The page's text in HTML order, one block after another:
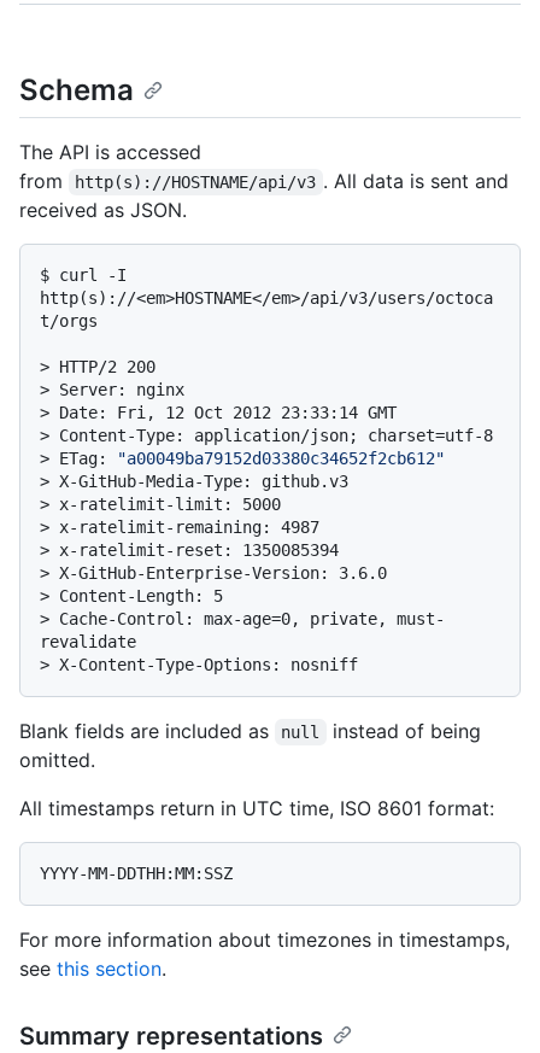
Schema
The API is accessed
from
http(s)://HOSTNAME/api/v3 . All data is sent and
received as JSON.
$ curl -I
http(s)://<em>HOSTNAME</em>/api/v3/users/octoca
t/orgs
> HTTP/2 200
> Server: nginx
> Date: Fri, 12 Oct 2012 23:33:14 GMT
> Content-Type: application/json; charset=utf-8
> ETag:
"a00049ba79152d03380c34652f2cb612"
> X-GitHub-Media-Type: github.v3
> x-ratelimit-limit: 5000
> x-ratelimit-remaining: 4987
> x-ratelimit-reset: 1350085394
> X-GitHub-Enterprise-Version: 3.6.0
> Content-Length: 5
> Cache-Control: max-age=0, private, must-
revalidate
> X-Content-Type-Options: nosniff
Blank fields are included as null
instead of being
omitted.
All timestamps return in UTC time, ISO 8601 format:
For more information about timezones in timestamps,
see this section.
Summary representations